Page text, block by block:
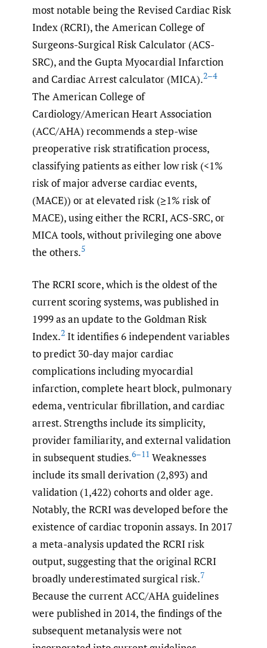
most notable being the Revised Cardiac Risk
Index (RCRI), the American College of
Surgeons-Surgical Risk Calculator (ACS-
SRC), and the Gupta Myocardial Infarction
and Cardiac Arrest calculator (MICA).2–4
The American College of
Cardiology/American Heart Association
(ACC/AHA) recommends a step-wise
preoperative risk stratification process,
classifying patients as either low risk (<1%
risk of major adverse cardiac events,
(MACE)) or at elevated risk (≥1% risk of
MACE), using either the RCRI, ACS-SRC, or
MICA tools, without privileging one above
the others.5
The RCRI score, which is the oldest of the
current scoring systems, was published in
1999 as an update to the Goldman Risk
Index.2 It identifies 6 independent variables
to predict 30-day major cardiac
complications including myocardial
infarction, complete heart block, pulmonary
edema, ventricular fibrillation, and cardiac
arrest. Strengths include its simplicity,
provider familiarity, and external validation
in subsequent studies.6–11 Weaknesses
include its small derivation (2,893) and
validation (1,422) cohorts and older age.
Notably, the RCRI was developed before the
existence of cardiac troponin assays. In 2017
a meta-analysis updated the RCRI risk
output, suggesting that the original RCRI
broadly underestimated surgical risk.7
Because the current ACC/AHA guidelines
were published in 2014, the findings of the
subsequent metanalysis were not